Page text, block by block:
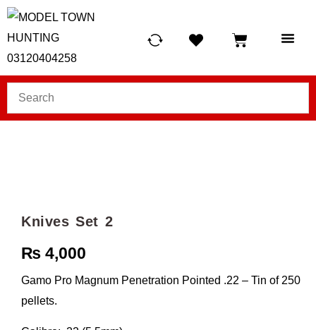
Knives Set 2
₨ 4,000
Gamo Pro Magnum Penetration Pointed .22 – Tin of 250
pellets.